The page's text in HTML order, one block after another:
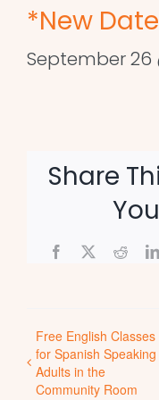
*New
September 26
Share
Facebook
X Reddit
Free English Classes
for Spanish Speaking
Adults in the
Community Room